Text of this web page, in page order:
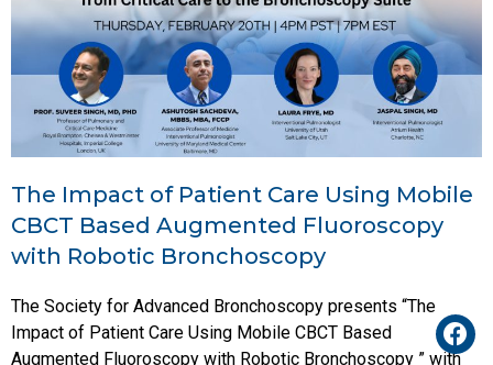
The Impact of Patient Care Using Mobile
CBCT Based Augmented Fluoroscopy
with Robotic Bronchoscopy
The Society for Advanced Bronchoscopy presents “The
Impact of Patient Care Using Mobile CBCT Based
Augmented Fluoroscopy with Robotic Bronchoscopy ” with